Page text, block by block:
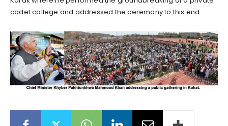
cadet college and addressed the ceremony to this end.